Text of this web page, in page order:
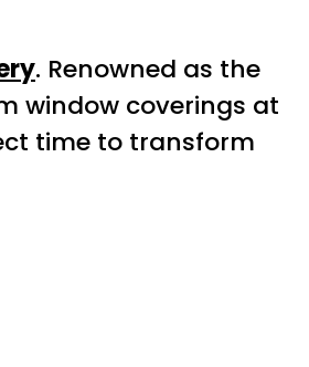
. Renowned as the
window coverings at
time to transform